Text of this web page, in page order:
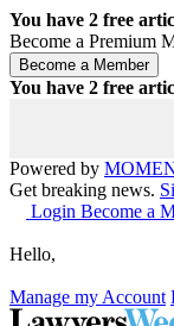
You have 2 free
Become a Premium
You have 2 free
Powered by
Get breaking news.
Login Become a
Hello,
Manage my Account